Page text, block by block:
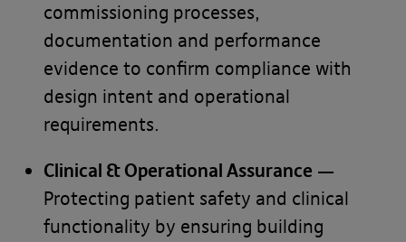
commissioning processes,
documentation and performance
evidence to confirm compliance with
design intent and operational
requirements.
Clinical & Operational Assurance —
Protecting patient safety and clinical
functionality by ensuring building